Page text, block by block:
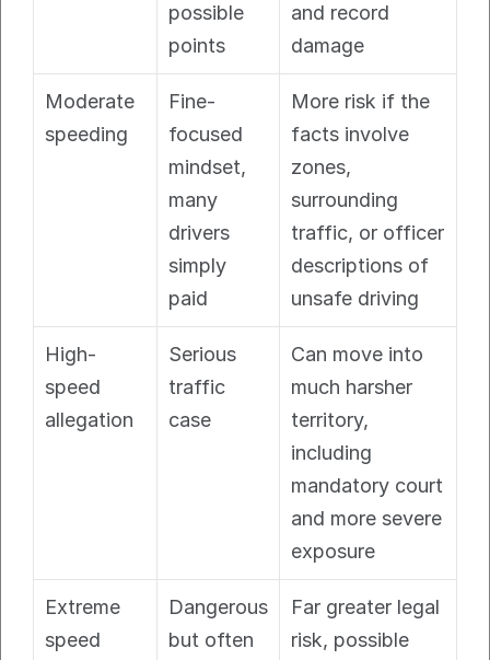
possible
points
and record
damage
Moderate
speeding
Fine-
focused
mindset,
many
drivers
simply
paid
More risk if the
facts involve
zones,
surrounding
traffic, or officer
descriptions of
unsafe driving
High-
speed
allegation
Serious
traffic
case
Can move into
much harsher
territory,
including
mandatory court
and more severe
exposure
Extreme
speed
Dangerous
but often
Far greater legal
risk, possible